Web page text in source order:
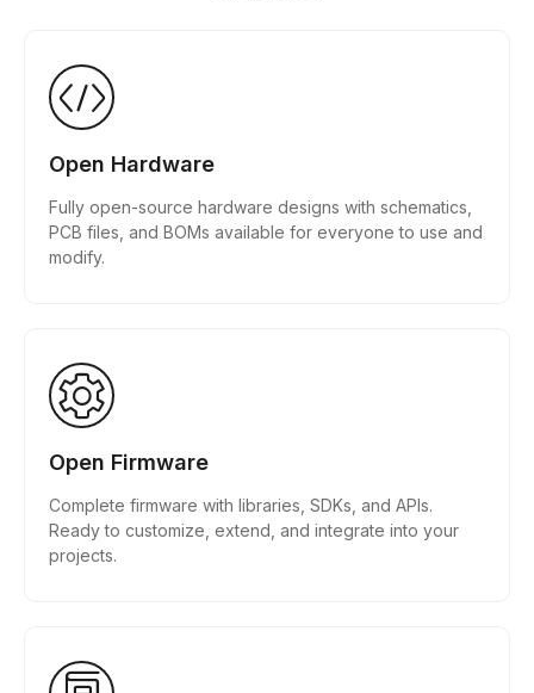
Open Hardware
Fully open-source hardware designs with schematics,
PCB files, and BOMs available for everyone to use and
modify.
Open Firmware
Complete firmware with libraries, SDKs, and APIs.
Ready to customize, extend, and integrate into your
projects.